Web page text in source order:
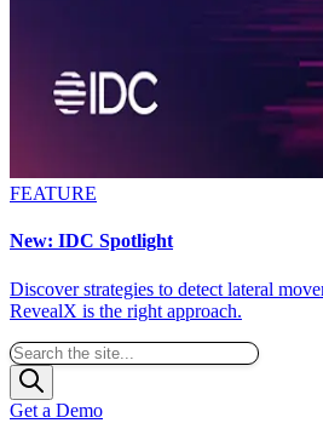
FEATURE
New: IDC Spotlight
Discover strategies to detect lateral
RevealX is the right approach.
Get a Demo